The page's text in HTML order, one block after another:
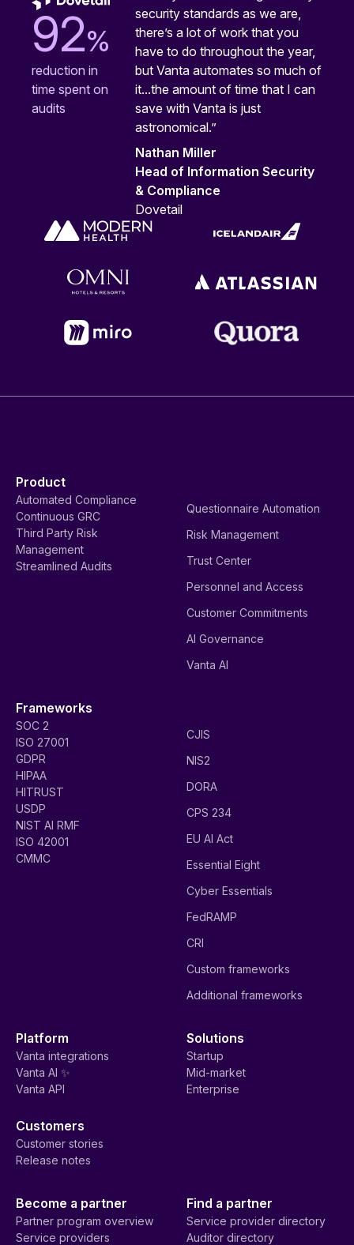
92%
reduction in
time spent on
audits
security standards as we are,
there’s a lot of work that you
have to do throughout the year,
but Vanta automates so much of
it...the amount of time that I can
save with Vanta is just
astronomical.”
Nathan Miller
Head of Information Security
& Compliance
Dovetail
Product
Automated Compliance
Continuous GRC
Third Party Risk
Management
Streamlined Audits
Questionnaire Automation
Risk Management
Trust Center
Personnel and Access
Customer Commitments
AI Governance
Vanta AI
Frameworks
SOC 2
ISO 27001
GDPR
HIPAA
HITRUST
USDP
NIST AI RMF
ISO 42001
CMMC
CJIS
NIS2
DORA
CPS 234
EU AI Act
Essential Eight
Cyber Essentials
FedRAMP
CRI
Custom frameworks
Additional frameworks
Platform
Vanta integrations
Vanta AI ✨
Vanta API
Solutions
Startup
Mid-market
Enterprise
Customers
Customer stories
Release notes
Become a partner
Partner program overview
Service providers
Find a partner
Service provider directory
Auditor directory